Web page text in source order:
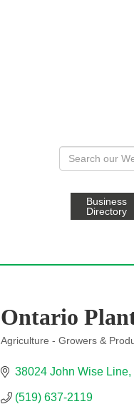
Business
Directory
Ontario
Categories
Agriculture - Growers &
38024 John Wise Line
(519) 637-2119